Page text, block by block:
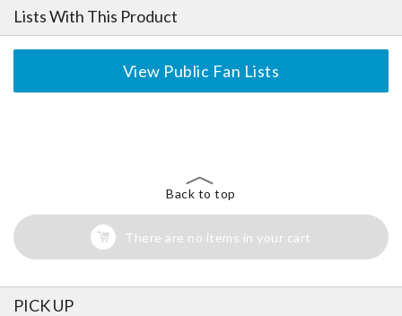
Lists With This Product
View Public Fan Lists
Back to top
There are no items in your cart
PICK UP